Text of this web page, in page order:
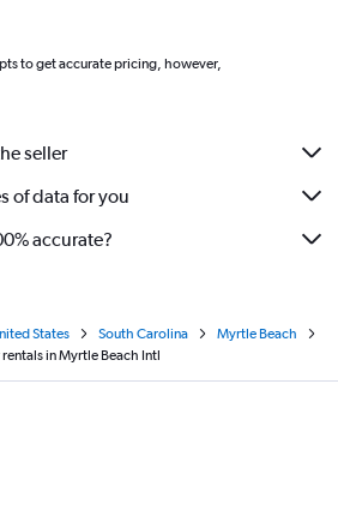
to get accurate pricing, however,
seller
of data for you
accurate?
States South Carolina
Myrtle Beach
rentals in Myrtle Beach Intl